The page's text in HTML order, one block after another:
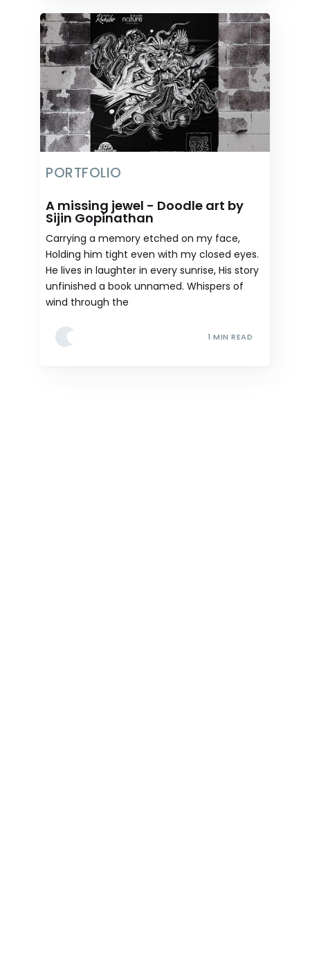
PORTFOLIO
A missing jewel - Doodle art by
Sijin Gopinathan
Carrying a memory etched on my face,
Holding him tight even with my closed eyes.
He lives in laughter in every sunrise, His story
unfinished a book unnamed. Whispers of
wind through the
1 MIN READ